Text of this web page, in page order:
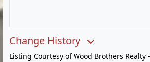
Change History
Listing Courtesy of Wood Brothers Realty -